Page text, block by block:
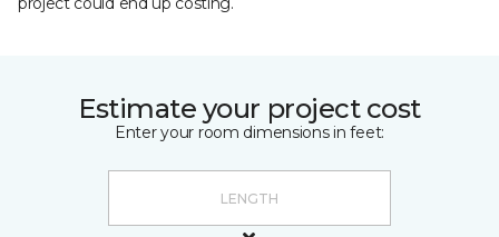
Estimate your project cost
Enter your room dimensions in feet: